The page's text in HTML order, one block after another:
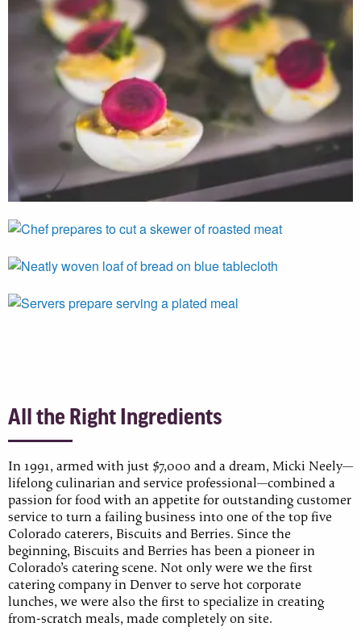
All the Right Ingredients
In 1991, armed with just $7,000 and a dream, Micki Neely—
lifelong culinarian and service professional—combined a
passion for food with an appetite for outstanding customer
service to turn a failing business into one of the top five
Colorado caterers, Biscuits and Berries. Since the
beginning, Biscuits and Berries has been a pioneer in
Colorado’s catering scene. Not only were we the first
catering company in Denver to serve hot corporate
lunches, we were also the first to specialize in creating
from-scratch meals, made completely on site.